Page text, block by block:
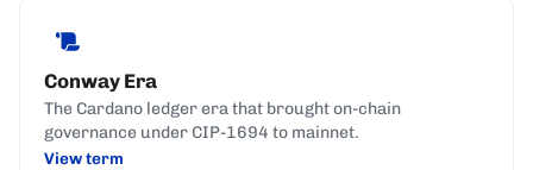
Conway Era
The Cardano ledger era that brought on-chain
governance under CIP-1694 to mainnet.
View term